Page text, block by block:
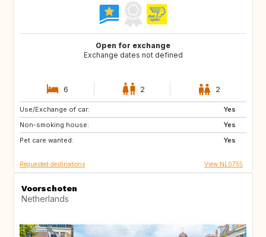
Open for exchange
Exchange dates not defined
6 2 2
Use/Exchange of car:
Yes
Non-smoking house:
Yes
Pet care wanted:
Yes
ES
GR
SE
Requested destinations View NL0755
Voorschoten
Netherlands